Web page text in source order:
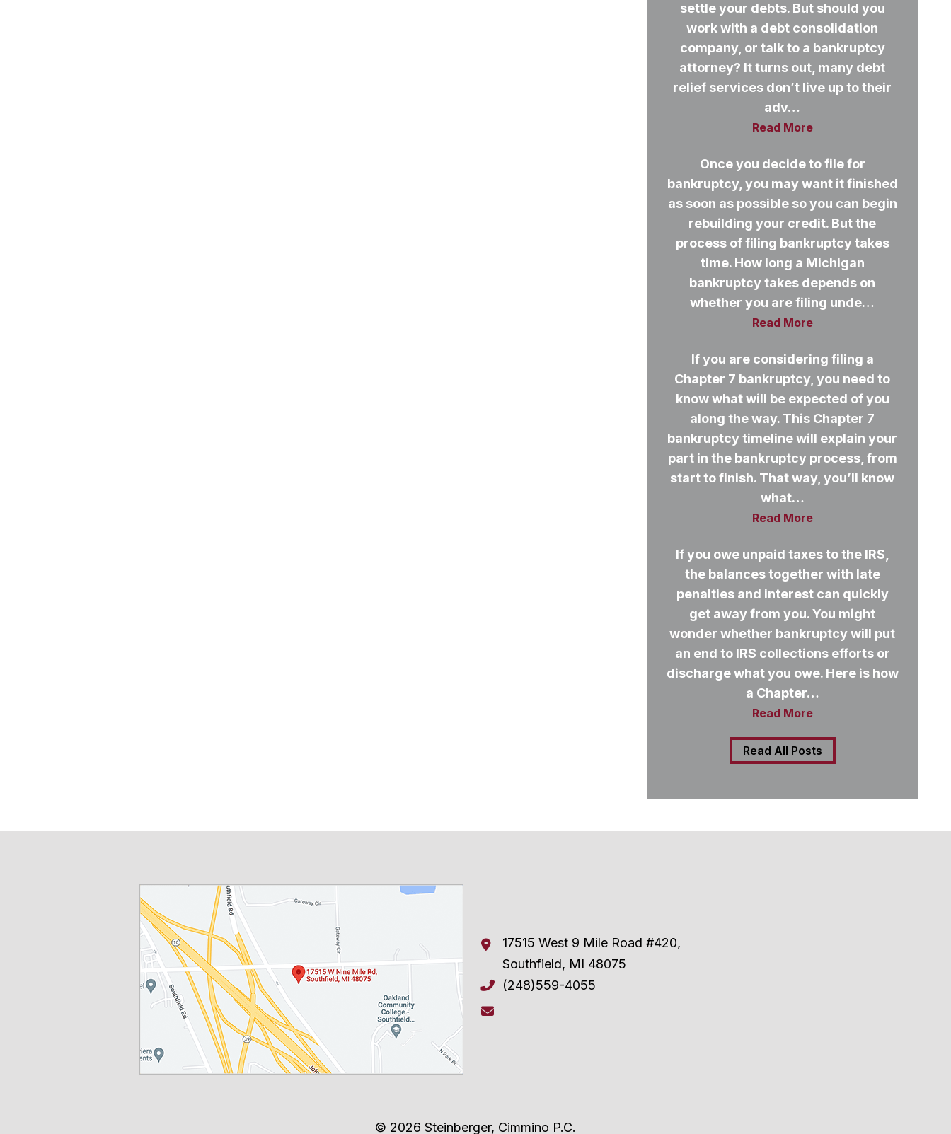
settle your debts. But should you
work with a debt consolidation
company, or talk to a bankruptcy
attorney? It turns out, many debt
relief services don’t live up to their
adv…
Read More
Once you decide to file for
bankruptcy, you may want it finished
as soon as possible so you can begin
rebuilding your credit. But the
process of filing bankruptcy takes
time. How long a Michigan
bankruptcy takes depends on
whether you are filing unde…
Read More
If you are considering filing a
Chapter 7 bankruptcy, you need to
know what will be expected of you
along the way. This Chapter 7
bankruptcy timeline will explain your
part in the bankruptcy process, from
start to finish. That way, you’ll know
what…
Read More
If you owe unpaid taxes to the IRS,
the balances together with late
penalties and interest can quickly
get away from you. You might
wonder whether bankruptcy will put
an end to IRS collections efforts or
discharge what you owe. Here is how
a Chapter…
Read More
Read All Posts
17515 West 9 Mile Road #420,
Southfield, MI 48075
(248)559-4055
© 2026 Steinberger, Cimmino P.C.